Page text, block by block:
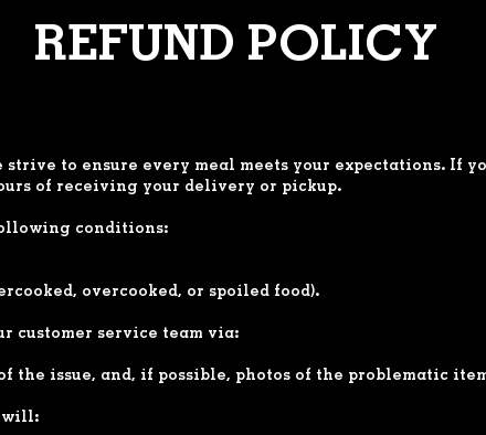
REFUND POLICY
strive to ensure every meal meets your expectations. If
of receiving your delivery or pickup.
conditions:
overcooked, or spoiled food).
customer service team via:
the issue, and, if possible, photos of the problematic
will: